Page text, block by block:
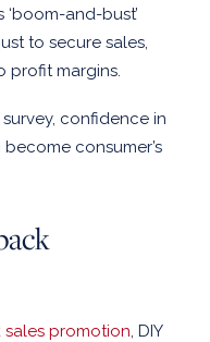
and-bust’
to secure sales,
profit margins.
confidence in
consumer’s
sales promotion, DIY